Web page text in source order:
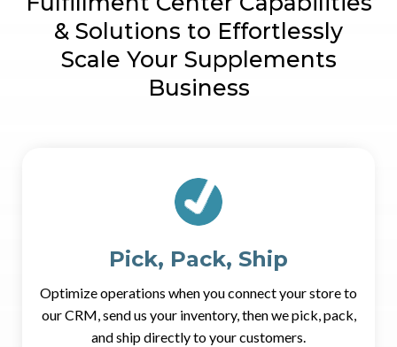
& Solutions to Effortlessly
Scale Your Supplements
Business
Pick, Pack, Ship
Optimize operations when you connect your store to
our CRM, send us your inventory, then we pick, pack,
and ship directly to your customers.